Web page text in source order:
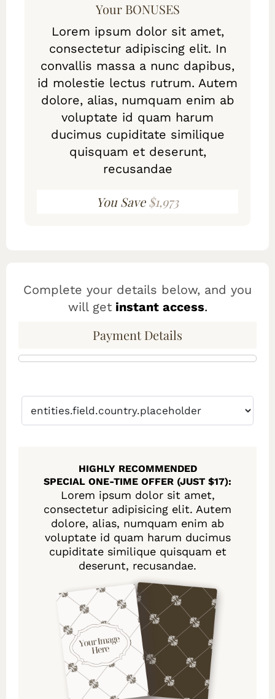
Your BONUSES
Lorem ipsum dolor sit amet,
consectetur adipiscing elit. In
convallis massa a nunc dapibus,
id molestie lectus rutrum. Autem
dolore, alias, numquam enim ab
voluptate id quam harum
ducimus cupiditate similique
quisquam et deserunt,
recusandae
You Save $1,973
Complete your details below, and you
will getinstant access.
Payment Details
HIGHLY RECOMMENDED
SPECIAL ONE-TIME OFFER (JUST $17):
Lorem ipsum dolor sit amet,
consectetur adipisicing elit. Autem
dolore, alias, numquam enim ab
voluptate id quam harum ducimus
cupiditate similique quisquam et
deserunt, recusandae.